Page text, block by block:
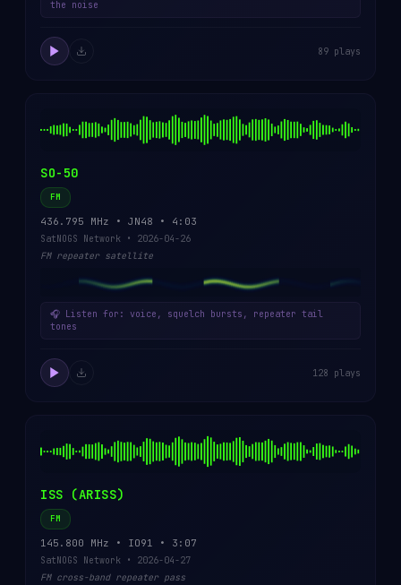
the noise
89 plays
SO-50
FM
436.795 MHz • JN48 • 4:03
SatNOGS Network • 2026-04-26
FM repeater satellite
🎧 Listen for: voice, squelch bursts, repeater tail
tones
128 plays
ISS (ARISS)
FM
145.800 MHz • IO91 • 3:07
SatNOGS Network • 2026-04-27
FM cross-band repeater pass